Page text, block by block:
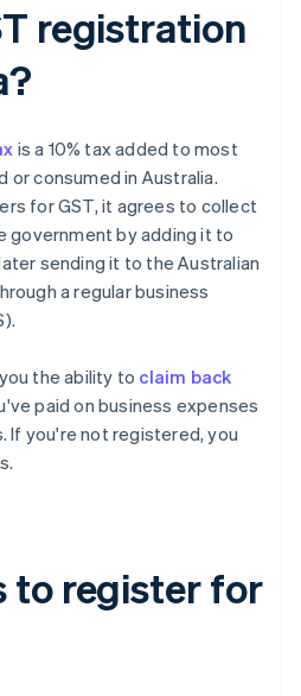
registration
is a 10% tax added to most
or consumed in Australia.
for GST, it agrees to collect
government by adding it to
sending it to the Australian
a regular business
the ability to claim back
paid on business expenses
If you're not registered, you
to register for